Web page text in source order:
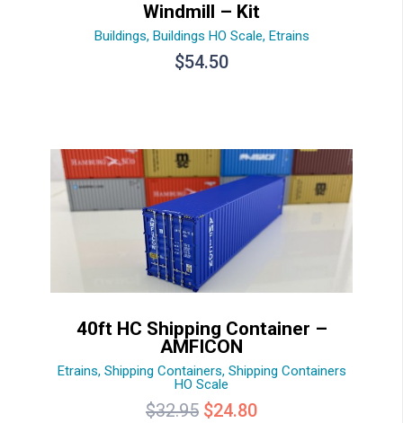
Windmill – Kit
Buildings, Buildings HO Scale, Etrains
$54.50
40ft HC Shipping Container –
AMFICON
Etrains, Shipping Containers, Shipping Containers
HO Scale
$32.95 Original
$24.80Current